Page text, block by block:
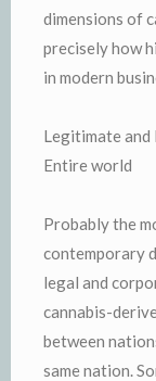
dimensions of
precisely how
in modern
Legitimate
Entire world
Probably the
contemporary
legal and
cannabis-
between
same nation.